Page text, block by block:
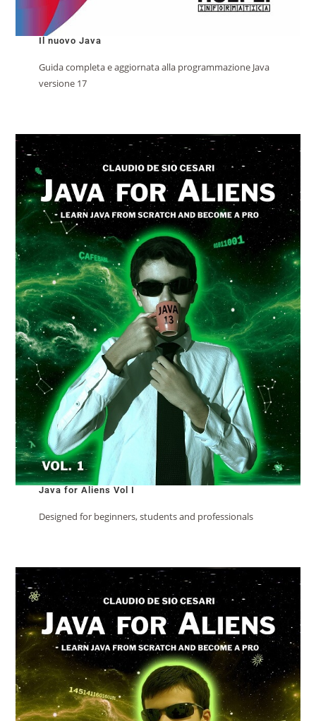
Il nuovo Java
Guida completa e aggiornata alla programmazione Java
versione 17
Java for Aliens Vol I
Designed for beginners, students and professionals